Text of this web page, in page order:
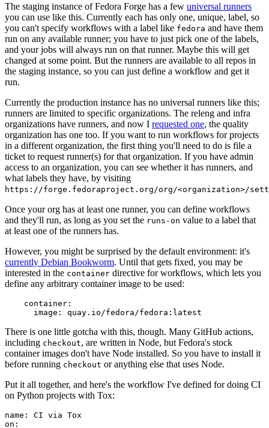
The staging instance of Fedora Forge has a few universal runners
you can use like this. Currently each has only one, unique, label, so
you can't specify workflows with a label like fedora and have them
run on any available runner; you have to just pick one of the labels,
and your jobs will always run on that runner. Maybe this will get
changed at some point. But the runners are available to all repos in
the staging instance, so you can just define a workflow and get it
run.
Currently the production instance has no universal runners like this;
runners are limited to specific organizations. The releng and infra
organizations have runners, and now I requested one, the quality
organization has one too. If you want to run workflows for projects
in a different organization, the first thing you'll need to do is file a
ticket to request runner(s) for that organization. If you have admin
access to an organization, you can see whether it has runners, and
what labels they have, by visiting
https://forge.fedoraproject.org/org/<organization>/
Once your org has at least one runner, you can define workflows
and they'll run, as long as you set the runs-on value to a label that
at least one of the runners has.
However, you might be surprised by the default environment: it's
currently Debian Bookworm. Until that gets fixed, you may be
interested in the container directive for workflows, which lets you
define any arbitrary container image to be used:
container :
image : quay.io/fedora/fedora:latest
There is one little gotcha with this, though. Many GitHub actions,
including checkout, are written in Node, but Fedora's stock
container images don't have Node installed. So you have to install it
before running checkout or anything else that uses Node.
Put it all together, and here's the workflow I've defined for doing CI
on Python projects with Tox:
name :
CI via Tox
on :